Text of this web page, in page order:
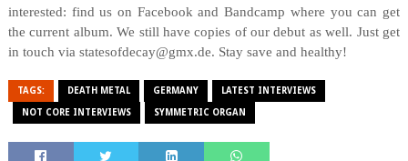
interested: find us on Facebook and Bandcamp where you can get
the current album. We still have copies of our debut as well. Just get
in touch via statesofdecay@gmx.de. Stay save and healthy!
TAGS: DEATH METAL GERMANY LATEST INTERVIEWS
NOT CORE INTERVIEWS SYMMETRIC ORGAN